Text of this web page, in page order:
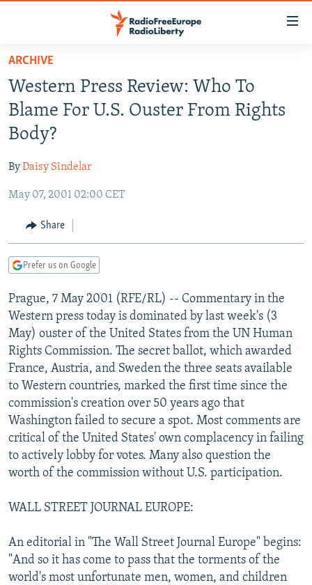
Skip
main
content
Skip
to
main
Navigation
Skip
Search
RUSSIA PROGRAMMING
RADIO SVOBODA
RADIO AZATLIQ
MARSHO RADIO
IRAN
KAZAKHSTAN
KYRGYZSTAN
TAJIKISTAN
UZBEKISTAN
SOUTH ASIA
AFGHANISTAN
PAKISTAN
CAUCASUS
ARMENIA
GEORGIA
CENTRAL/SE EUROPE
KOSOVO
MOLDOVA
SERBIA
BELARUS
UKRAINE
VISUALS
INVESTIGATIONS
RFE/RL INVESTIGATES
SCHEMES
SYSTEMA
NEWSLETTERS
WIDER EUROPE BY RIKARD JOZWIAK
THE RUNDOWN
PODCASTS
MAJLIS
SHARE TIPS SECURELY
BYPASS BLOCKING
ABOUT RFE/RL
CONTACT US
ARCHIVE
Western Press Review: Who To
Blame For U.S. Ouster From Rights
Body?
ByDaisy Sindelar
May 07, 2001 02:00 CET
Share
Prefer us on Google
Prague, 7 May 2001 (RFE/RL) -- Commentary in the
Western press today is dominated by last week's (3
May) ouster of the United States from the UN Human
Rights Commission. The secret ballot, which awarded
France, Austria, and Sweden the three seats available
to Western countries, marked the first time since the
commission's creation over 50 years ago that
Washington failed to secure a spot. Most comments are
critical of the United States' own complacency in failing
to actively lobby for votes. Many also question the
worth of the commission without U.S. participation.
WALL STREET JOURNAL EUROPE:
An editorial in "The Wall Street Journal Europe" begins:
"And so it has come to pass that the torments of the
world's most unfortunate men, women, and children